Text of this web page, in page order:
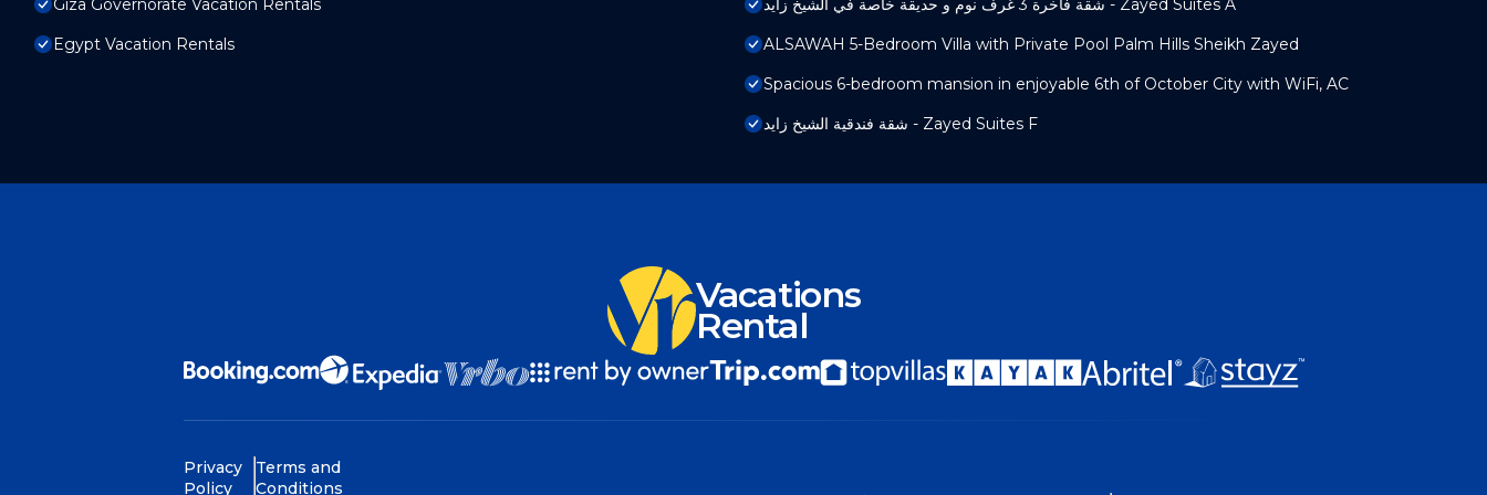
Giza Governorate Vacation Rentals
Egypt Vacation Rentals
شقة فاخرة 3 غرف نوم و حديقة خاصة في الشيخ زايد - Zayed Suites A
ALSAWAH 5-Bedroom Villa with Private Pool Palm Hills Sheikh Zayed
Spacious 6-bedroom mansion in enjoyable 6th of October City with WiFi, AC
شقة فندقية الشيخ زايد - Zayed Suites F
Vacations
Rental
Privacy
Policy
Terms and
Conditions